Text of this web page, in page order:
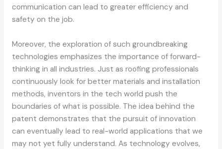
communication can lead to greater efficiency and
safety on the job.
Moreover, the exploration of such groundbreaking
technologies emphasizes the importance of forward-
thinking in all industries. Just as roofing professionals
continuously look for better materials and installation
methods, inventors in the tech world push the
boundaries of what is possible. The idea behind the
patent demonstrates that the pursuit of innovation
can eventually lead to real-world applications that we
may not yet fully understand. As technology evolves,